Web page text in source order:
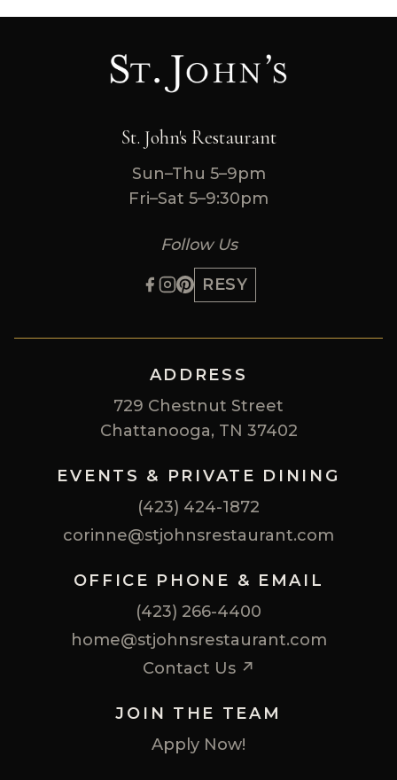
St. John's Restaurant
Sun–Thu 5–9pm
Fri–Sat 5–9:30pm
Follow Us
RESY
ADDRESS
729 Chestnut Street
Chattanooga, TN 37402
EVENTS & PRIVATE DINING
(423) 424-1872
corinne@stjohnsrestaurant.com
OFFICE PHONE & EMAIL
(423) 266-4400
home@stjohnsrestaurant.com
Contact Us ↗
JOIN THE TEAM
Apply Now!